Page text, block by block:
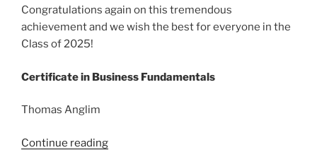
Congratulations again on this tremendous
achievement and we wish the best for everyone in the
Class of 2025!
Certificate in Business Fundamentals
Thomas Anglim
Continue reading“Congratulations